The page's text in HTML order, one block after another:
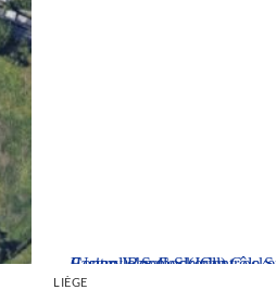
Team selection
LIÈGE